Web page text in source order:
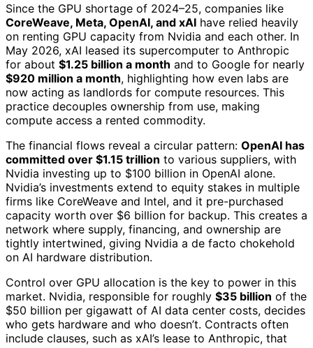
Since the GPU shortage of 2024–25, companies like
CoreWeave, Meta, OpenAI, and xAI have relied heavily
on renting GPU capacity from Nvidia and each other. In
May 2026, xAI leased its supercomputer to Anthropic
for about $1.25 billion a month and to Google for nearly
$920 million a month, highlighting how even labs are
now acting as landlords for compute resources. This
practice decouples ownership from use, making
compute access a rented commodity.
The financial flows reveal a circular pattern: OpenAI has
committed over $1.15 trillion to various suppliers, with
Nvidia investing up to $100 billion in OpenAI alone.
Nvidia’s investments extend to equity stakes in multiple
firms like CoreWeave and Intel, and it pre-purchased
capacity worth over $6 billion for backup. This creates a
network where supply, financing, and ownership are
tightly intertwined, giving Nvidia a de facto chokehold
on AI hardware distribution.
Control over GPU allocation is the key to power in this
market. Nvidia, responsible for roughly $35 billion of the
$50 billion per gigawatt of AI data center costs, decides
who gets hardware and who doesn’t. Contracts often
include clauses, such as xAI’s lease to Anthropic, that